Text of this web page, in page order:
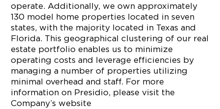
operate. Additionally, we own approximately
130 model home properties located in seven
states, with the majority located in Texas and
Florida. This geographical clustering of our real
estate portfolio enables us to minimize
operating costs and leverage efficiencies by
managing a number of properties utilizing
minimal overhead and staff. For more
information on Presidio, please visit the
Company’s website